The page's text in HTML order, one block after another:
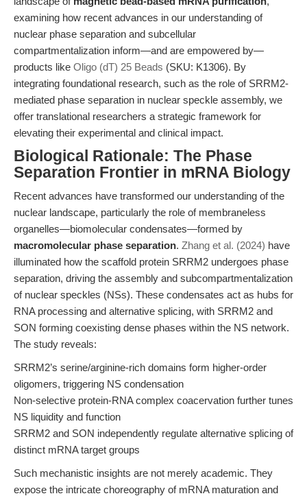
examining how recent advances in our understanding of
nuclear phase separation and subcellular
compartmentalization inform—and are empowered by—
products like Oligo (dT) 25 Beads (SKU: K1306). By
integrating foundational research, such as the role of SRRM2-
mediated phase separation in nuclear speckle assembly, we
offer translational researchers a strategic framework for
elevating their experimental and clinical impact.
Biological Rationale: The Phase
Separation Frontier in mRNA Biology
Recent advances have transformed our understanding of the
nuclear landscape, particularly the role of membraneless
organelles—biomolecular condensates—formed by
macromolecular phase separation. Zhang et al. (2024) have
illuminated how the scaffold protein SRRM2 undergoes phase
separation, driving the assembly and subcompartmentalization
of nuclear speckles (NSs). These condensates act as hubs for
RNA processing and alternative splicing, with SRRM2 and
SON forming coexisting dense phases within the NS network.
The study reveals:
SRRM2’s serine/arginine-rich domains form higher-order
oligomers, triggering NS condensation
Non-selective protein-RNA complex coacervation further tunes
NS liquidity and function
SRRM2 and SON independently regulate alternative splicing of
distinct mRNA target groups
Such mechanistic insights are not merely academic. They
expose the intricate choreography of mRNA maturation and